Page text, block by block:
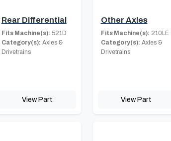
Rear Differential
Fits Machine(s): 521D
Category(s): Axles &
Drivetrains
View Part
Other Axles
Fits Machine(s): 210LE
Category(s): Axles &
Drivetrains
View Part